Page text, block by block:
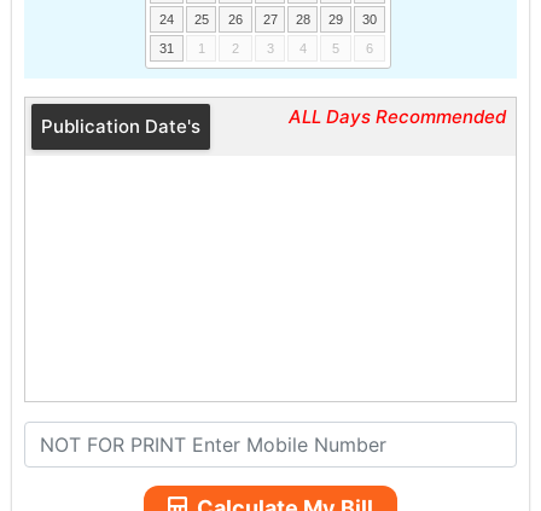
24
25 26 27 28 29
30
31
1 2 3 4 5 6
Publication Date's ALL Days Recommended